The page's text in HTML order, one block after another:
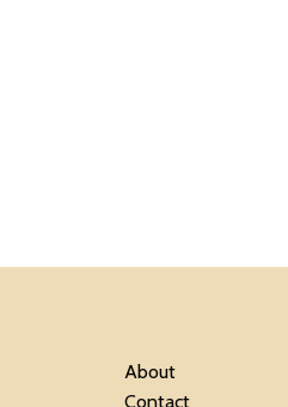
About
Contact